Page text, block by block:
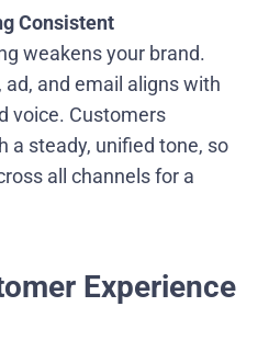
Consistent
weakens your brand.
and email aligns with
voice. Customers
a steady, unified tone, so
all channels for a
Experience